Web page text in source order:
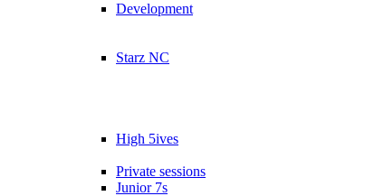
Development
Starz NC
High 5ives
Private sessions
Junior 7s